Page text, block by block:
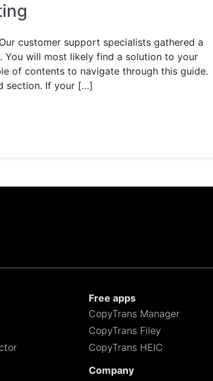
customer support specialists gathered a
You will most likely find a solution to your
of contents to navigate through this guide.
section. If your […]
Free apps
CopyTrans Manager
CopyTrans Filey
CopyTrans HEIC
Company